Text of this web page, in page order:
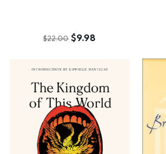
$22.00 $9.98